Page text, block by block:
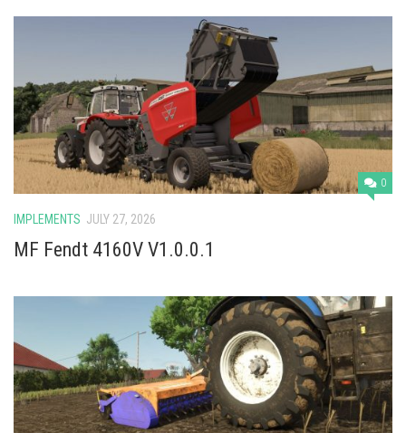
0
IMPLEMENTS JULY 27, 2026
MF Fendt 4160V V1.0.0.1